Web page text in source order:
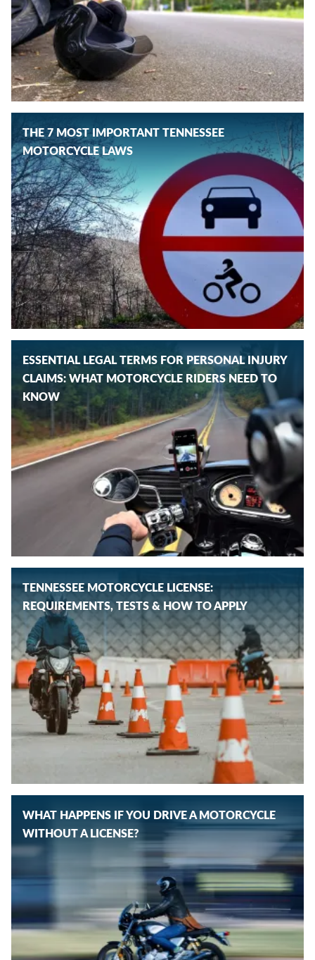
THE 7 MOST IMPORTANT TENNESSEE
MOTORCYCLE LAWS
ESSENTIAL LEGAL TERMS FOR PERSONAL INJURY
CLAIMS: WHAT MOTORCYCLE RIDERS NEED TO
KNOW
TENNESSEE MOTORCYCLE LICENSE:
REQUIREMENTS, TESTS & HOW TO APPLY
WHAT HAPPENS IF YOU DRIVE A MOTORCYCLE
WITHOUT A LICENSE?